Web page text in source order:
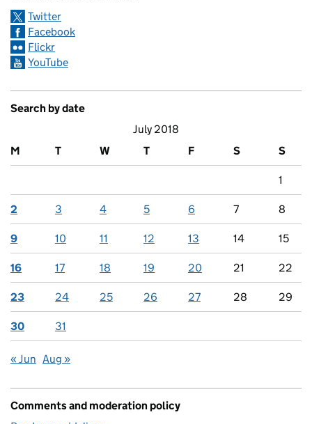
Twitter
Facebook
Flickr
YouTube
Search by date
July 2018
M
T W T F S S
1
2 3 4 5 6 7 8
9 10 11 12 13 14 15
16 17 18 19 20 21 22
23 24 25 26 27 28 29
30 31
« Jun Aug »
Comments and moderation policy